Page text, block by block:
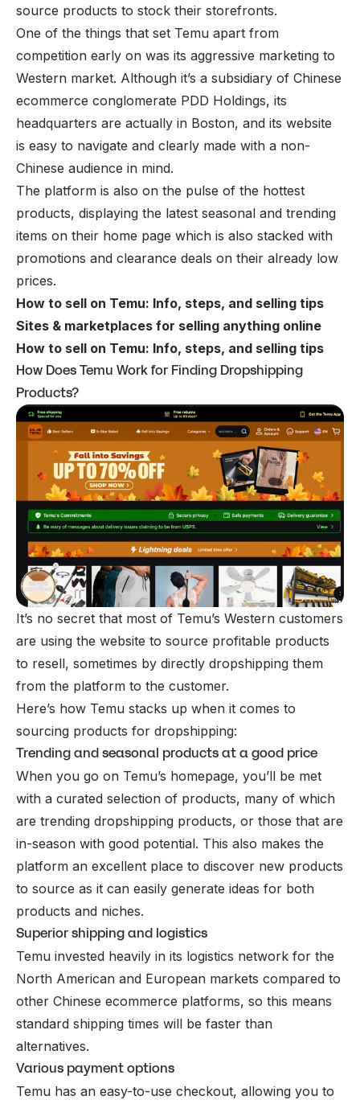
source products to stock their storefronts.
One of the things that set Temu apart from
competition early on was its aggressive marketing to
Western market. Although it’s a subsidiary of Chinese
ecommerce conglomerate PDD Holdings, its
headquarters are actually in Boston, and its website
is easy to navigate and clearly made with a non-
Chinese audience in mind.
The platform is also on the pulse of the hottest
products, displaying the latest seasonal and trending
items on their home page which is also stacked with
promotions and clearance deals on their already low
prices.
How to sell on Temu: Info, steps, and selling tips
Sites & marketplaces for selling anything online
How to sell on Temu: Info, steps, and selling tips
How Does Temu Work for Finding Dropshipping
Products?
It’s no secret that most of Temu’s Western customers
are using the website to source profitable products
to resell, sometimes by directly dropshipping them
from the platform to the customer.
Here’s how Temu stacks up when it comes to
sourcing products for dropshipping:
Trending and seasonal products at a good price
When you go on Temu’s homepage, you’ll be met
with a curated selection of products, many of which
are trending dropshipping products, or those that are
in-season with good potential. This also makes the
platform an excellent place to discover new products
to source as it can easily generate ideas for both
products and niches.
Superior shipping and logistics
Temu invested heavily in its logistics network for the
North American and European markets compared to
other Chinese ecommerce platforms, so this means
standard shipping times will be faster than
alternatives.
Various payment options
Temu has an easy-to-use checkout, allowing you to